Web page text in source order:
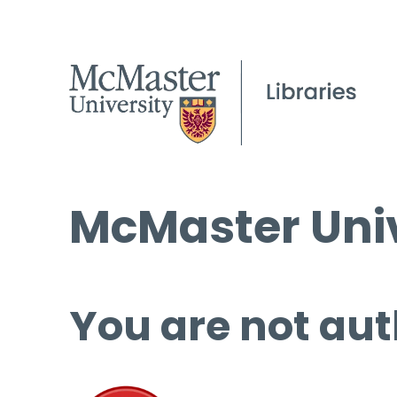
McMaster
You are not